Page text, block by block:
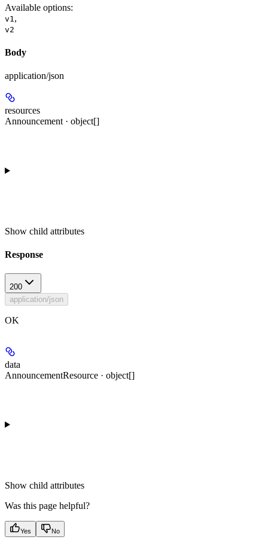
Available options:
v1 ,
v2
Body
application/json
resources
Announcement · object[]
Show child attributes
Response
200
application/json
OK
data
AnnouncementResource · object[]
Show child attributes
Was this page helpful?
Yes No